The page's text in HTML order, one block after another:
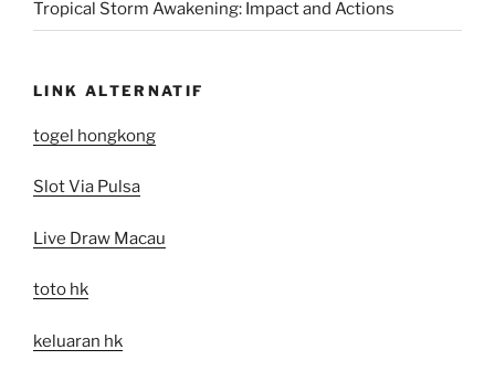
Tropical Storm Awakening: Impact and Actions
LINK ALTERNATIF
togel hongkong
Slot Via Pulsa
Live Draw Macau
toto hk
keluaran hk